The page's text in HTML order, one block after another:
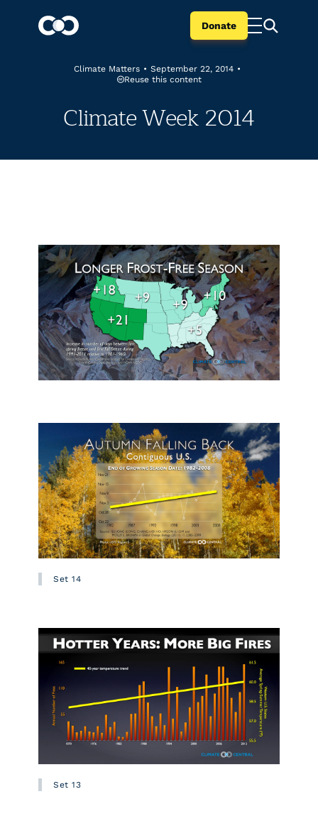
Donate
Climate Matters • September 22, 2014 •
Reuse this content
Climate Week 2014
Set 14
Set 13